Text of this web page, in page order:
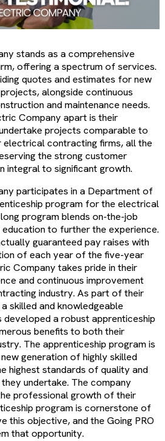
stands as a comprehensive
offering a spectrum of services.
quotes and estimates for new
alongside continuous
and maintenance needs.
Company apart is their
projects comparable to
electrical contracting firms, all the
the strong customer
integral to significant growth.
participates in a Department of
program for the electrical
program blends on-the-job
to further the experience.
guaranteed pay raises with
of each year of the five-year
Company takes pride in their
and continuous improvement
industry. As part of their
skilled and knowledgeable
a robust apprenticeship
benefits to both their
The apprenticeship program is
generation of highly skilled
highest standards of quality and
undertake. The company
professional growth of their
program is cornerstone of
this objective, and the Going PRO
that opportunity.